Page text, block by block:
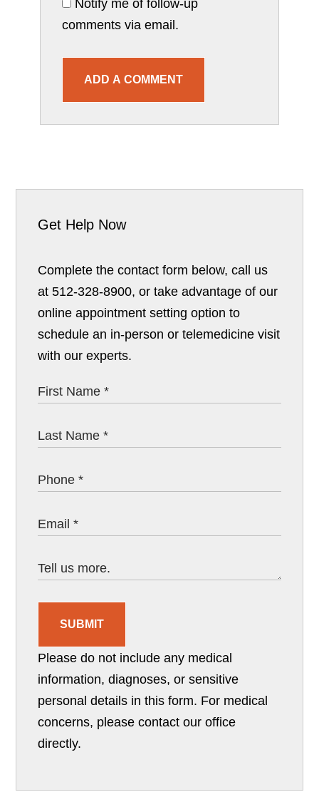
Notify me of follow-up
comments via email.
ADD A COMMENT
Get Help Now
Complete the contact form below, call us
at 512-328-8900, or take advantage of our
online appointment setting option to
schedule an in-person or telemedicine visit
with our experts.
SUBMIT
Please do not include any medical
information, diagnoses, or sensitive
personal details in this form. For medical
concerns, please contact our office
directly.